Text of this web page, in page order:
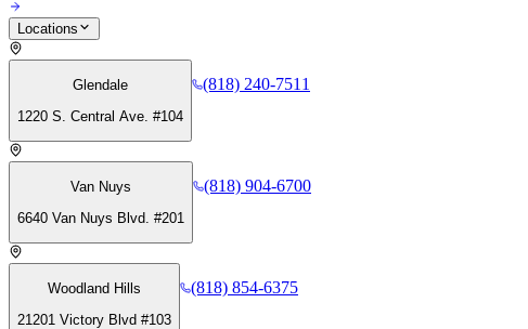
Locations
Glendale
1220 S. Central Ave. #104
(818) 240-7511
Van Nuys
6640 Van Nuys Blvd. #201
(818) 904-6700
Woodland Hills
21201 Victory Blvd #103
(818) 854-6375